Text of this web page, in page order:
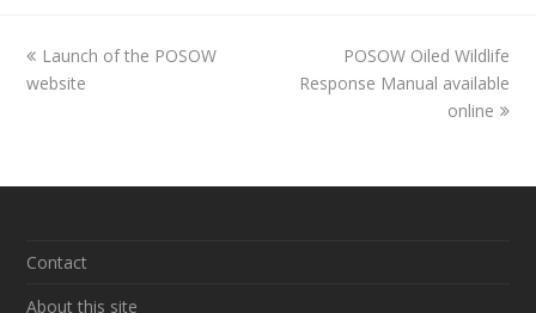
previous
post:
Launch of the POSOW
website
next
post:
POSOW Oiled Wildlife
Response Manual available
online
Contact
About this site